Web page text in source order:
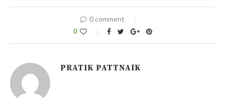
0 comment
0
PRATIK PATTNAIK